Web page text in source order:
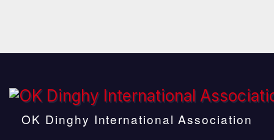
OK Dinghy International Association